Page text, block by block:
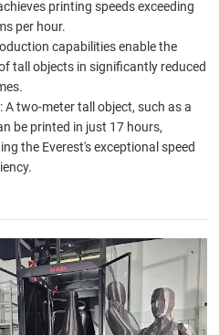
printing speeds exceeding
per hour.
capabilities enable the
tall objects in significantly reduced
A two-meter tall object, such as a
be printed in just 17 hours,
the Everest's exceptional speed